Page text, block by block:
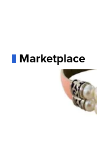
Marketplace